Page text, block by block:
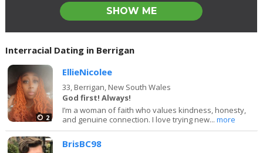
Interracial Dating in Berrigan
2
EllieNicolee
33, Berrigan, New South Wales
God first! Always!
I’m a woman of faith who values kindness, honesty,
and genuine connection. I love trying new...more
BrisBC98